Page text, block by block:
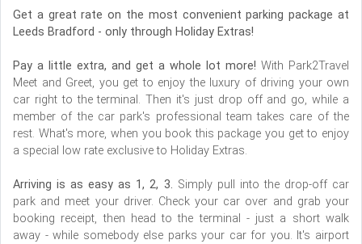
Get a great rate on the most convenient parking package at
Leeds Bradford - only through Holiday Extras!
Pay a little extra, and get a whole lot more! With Park2Travel
Meet and Greet, you get to enjoy the luxury of driving your own
car right to the terminal. Then it's just drop off and go, while a
member of the car park's professional team takes care of the
rest. What's more, when you book this package you get to enjoy
a special low rate exclusive to Holiday Extras.
Arriving is as easy as 1, 2, 3. Simply pull into the drop-off car
park and meet your driver. Check your car over and grab your
booking receipt, then head to the terminal - just a short walk
away - while somebody else parks your car for you. It's airport